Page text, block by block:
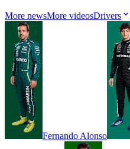
More newsMore videosDrivers
Fernando Alonso